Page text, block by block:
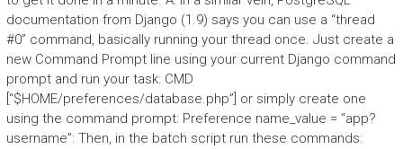
documentation from Django (1.9) says you can use a “thread
#0” command, basically running your thread once. Just create a
new Command Prompt line using your current Django command
prompt and run your task: CMD
[“$HOME/preferences/database.php”] or simply create one
using the command prompt: Preference name_value = “app?
username”: Then, in the batch script run these commands: